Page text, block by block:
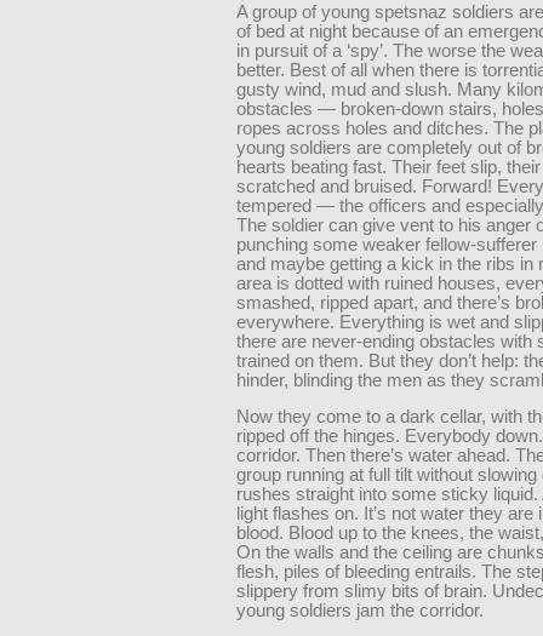
A group of young spetsnaz soldiers
of bed at night because of an
in pursuit of a ‘spy’. The worse the
better. Best of all when there is
gusty wind, mud and slush. Many
obstacles — broken-down stairs,
ropes across holes and ditches. The
young soldiers are completely out of
hearts beating fast. Their feet slip,
scratched and bruised. Forward!
tempered — the officers and
The soldier can give vent to his anger
punching some weaker fellow-sufferer
and maybe getting a kick in the ribs in
area is dotted with ruined houses,
smashed, ripped apart, and there’s
everywhere. Everything is wet and
there are never-ending obstacles with
trained on them. But they don’t help:
hinder, blinding the men as they
Now they come to a dark cellar, with
ripped off the hinges. Everybody
corridor. Then there’s water ahead.
group running at full tilt without slowing
rushes straight into some sticky liquid.
light flashes on. It’s not water they are
blood. Blood up to the knees, the
On the walls and the ceiling are
flesh, piles of bleeding entrails. The
slippery from slimy bits of brain.
young soldiers jam the corridor.